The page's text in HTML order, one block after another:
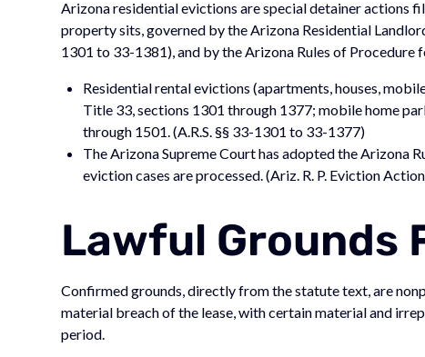
Arizona residential evictions are special detainer actions
property sits, governed by the Arizona Residential
1301 to 33-1381), and by the Arizona Rules of Procedure
Residential rental evictions (apartments, houses,
Title 33, sections 1301 through 1377; mobile home
through 1501. (A.R.S. §§ 33-1301 to 33-1377)
The Arizona Supreme Court has adopted the Arizona
eviction cases are processed. (Ariz. R. P. Eviction
Lawful Grounds
Confirmed grounds, directly from the statute text, are
material breach of the lease, with certain material and
period.